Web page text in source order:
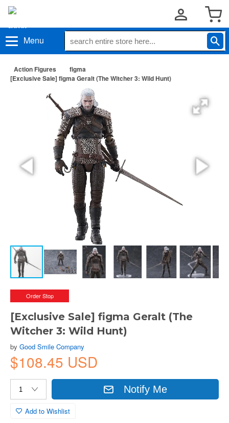
Menu
Action Figures
figma
[Exclusive Sale] figma Geralt (The Witcher 3: Wild Hunt)
Order Stop
[Exclusive Sale] figma Geralt (The
Witcher 3: Wild Hunt)
by Good Smile Company
$108.45 USD
Notify Me
Add to Wishlist